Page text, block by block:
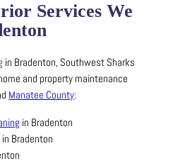
Services We
in Bradenton, Southwest Sharks
and property maintenance
Manatee County:
in Bradenton
in Bradenton